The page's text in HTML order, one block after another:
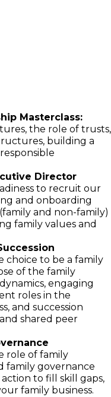
Masterclass:
the role of trusts,
building a
Director
to recruit our
and onboarding
and non-family)
family values and
choice to be a family
of the family
engaging
roles in the
and succession
shared peer
role of family
family governance
to fill skill gaps,
family business.